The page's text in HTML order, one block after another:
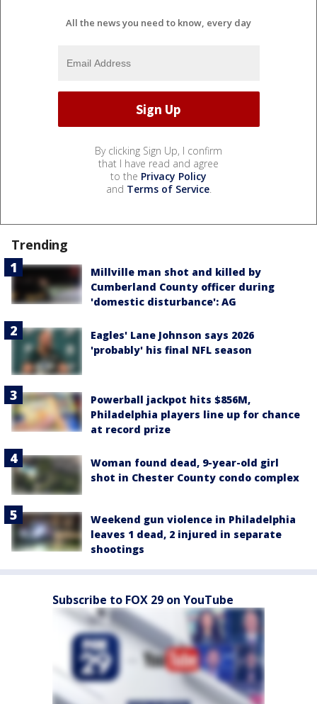
All the news you need to know, every day
By clicking Sign Up, I confirm
that I have read and agree
to the Privacy Policy
and Terms of Service.
Trending
Millville man shot and killed by
Cumberland County officer during
'domestic disturbance': AG
Eagles' Lane Johnson says 2026
'probably' his final NFL season
Powerball jackpot hits $856M,
Philadelphia players line up for chance
at record prize
Woman found dead, 9-year-old girl
shot in Chester County condo complex
Weekend gun violence in Philadelphia
leaves 1 dead, 2 injured in separate
shootings
Subscribe to FOX 29 on YouTube